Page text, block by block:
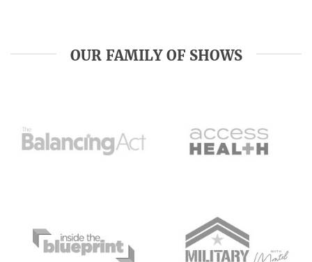
OUR FAMILY OF SHOWS